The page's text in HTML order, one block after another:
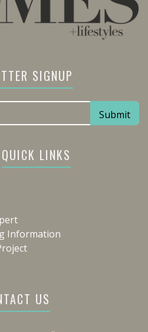
SIGNUP
QUICK LINKS
Information
US